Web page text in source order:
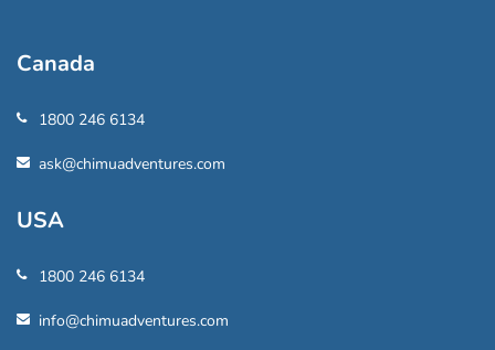
Canada
1800 246 6134
ask@chimuadventures.com
USA
1800 246 6134
info@chimuadventures.com